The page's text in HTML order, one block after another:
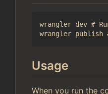
wrangler dev #
Usage
When you run the